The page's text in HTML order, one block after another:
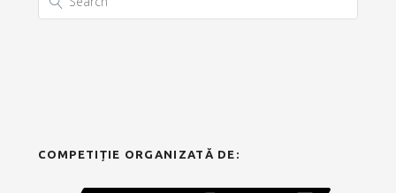
COMPETIȚIE ORGANIZATĂ DE: